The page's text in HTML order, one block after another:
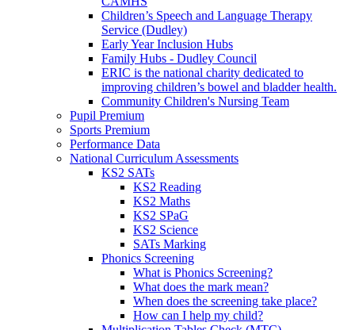
Children’s Speech and Language Therapy
Service (Dudley)
Early Year Inclusion Hubs
Family Hubs - Dudley Council
ERIC is the national charity dedicated to
improving children’s bowel and bladder health.
Community Children's Nursing Team
Pupil Premium
Sports Premium
Performance Data
National Curriculum Assessments
KS2 SATs
KS2 Reading
KS2 Maths
KS2 SPaG
KS2 Science
SATs Marking
Phonics Screening
What is Phonics Screening?
What does the mark mean?
When does the screening take place?
How can I help my child?